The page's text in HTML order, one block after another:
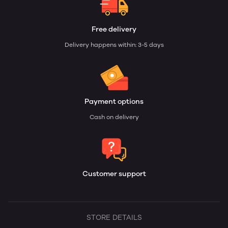
Free delivery
Delivery happens within: 3-5 days
Payment options
Cash on delivery
Customer support
STORE DETAILS